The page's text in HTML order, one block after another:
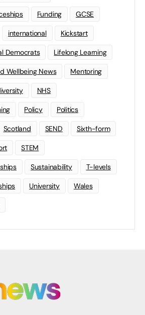
Funding GCSE
international Kickstart
Democrats Lifelong Learning
Wellbeing News Mentoring
NHS
Policy Politics
Scotland SEND Sixth-form
STEM
Sustainability T-levels
University Wales